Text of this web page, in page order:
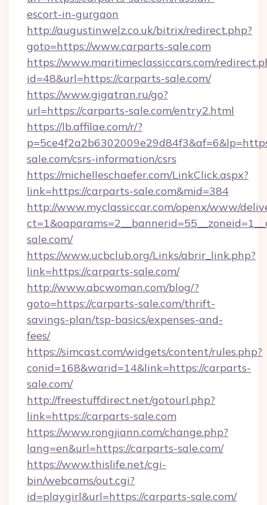
escort-in-gurgaon
http://augustinwelz.co.uk/bitrix/redirect.php?
goto=https://www.carparts-sale.com
https://www.maritimeclassiccars.com/
id=48&url=https://carparts-sale.com/
https://www.gigatran.ru/go?
url=https://carparts-sale.com/entry2.html
https://lb.affilae.com/r/?
sale.com/csrs-information/csrs
https://michelleschaefer.com/LinkClick.aspx?
link=https://carparts-sale.com&mid=384
http://www.myclassiccar.com/openx/www/
sale.com/
https://www.ucbclub.org/Links/abrir_link.php?
link=https://carparts-sale.com/
http://www.abcwoman.com/blog/?
goto=https://carparts-sale.com/thrift-
savings-plan/tsp-basics/expenses-and-
fees/
https://simcast.com/widgets/content/rules.php?
conid=168&warid=14&link=https://carparts-
sale.com/
http://freestuffdirect.net/gotourl.php?
link=https://carparts-sale.com
https://www.rongjiann.com/change.php?
lang=en&url=https://carparts-sale.com/
https://www.thislife.net/cgi-
bin/webcams/out.cgi?
id=playgirl&url=https://carparts-sale.com/